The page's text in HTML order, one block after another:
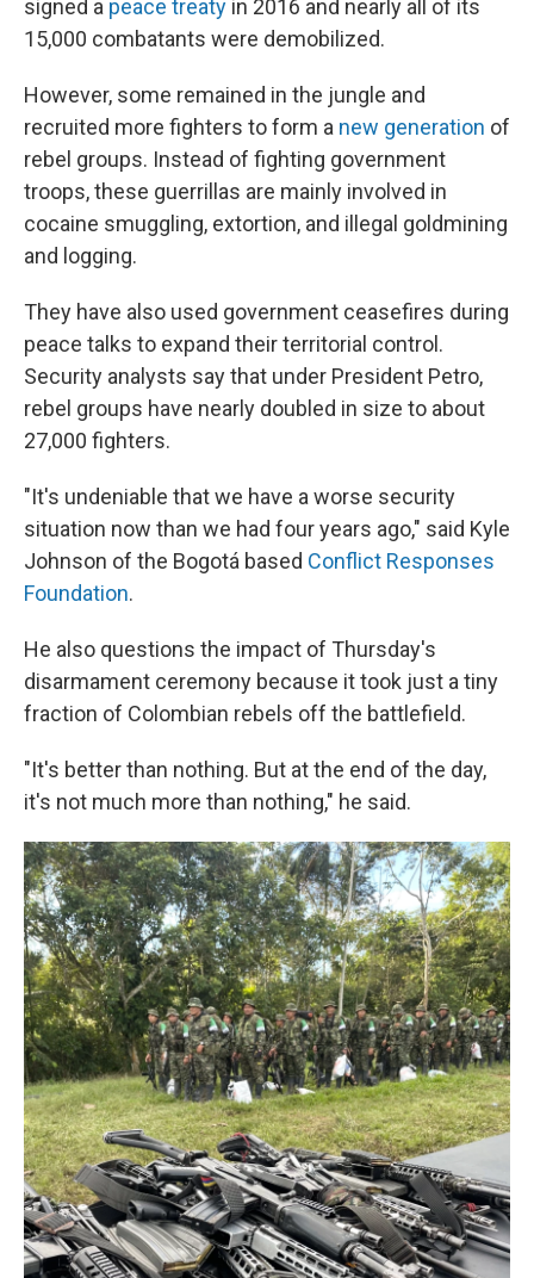
signed a peace treaty in 2016 and nearly all of its
15,000 combatants were demobilized.
However, some remained in the jungle and
recruited more fighters to form a new generation of
rebel groups. Instead of fighting government
troops, these guerrillas are mainly involved in
cocaine smuggling, extortion, and illegal goldmining
and logging.
They have also used government ceasefires during
peace talks to expand their territorial control.
Security analysts say that under President Petro,
rebel groups have nearly doubled in size to about
27,000 fighters.
"It's undeniable that we have a worse security
situation now than we had four years ago," said Kyle
Johnson of the Bogotá based Conflict Responses
Foundation.
He also questions the impact of Thursday's
disarmament ceremony because it took just a tiny
fraction of Colombian rebels off the battlefield.
"It's better than nothing. But at the end of the day,
it's not much more than nothing," he said.